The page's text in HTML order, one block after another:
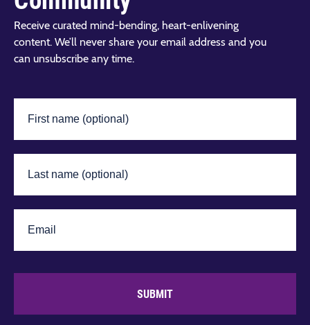
Receive curated mind-bending, heart-enlivening
content. We’ll never share your email address and you
can unsubscribe any time.
SUBMIT